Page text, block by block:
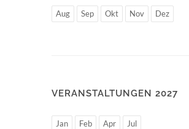
Aug Sep Okt Nov Dez
VERANSTALTUNGEN 2027
Jan Feb Apr Jul